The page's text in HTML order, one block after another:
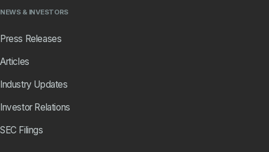
NEWS & INVESTORS
Press Releases
Articles
Industry Updates
Investor Relations
SEC Filings